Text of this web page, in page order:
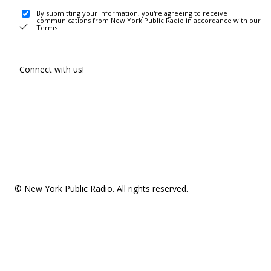
By submitting your information, you're agreeing to receive
communications from New York Public Radio in accordance with our
Terms .
Connect with us!
© New York Public Radio. All rights reserved.